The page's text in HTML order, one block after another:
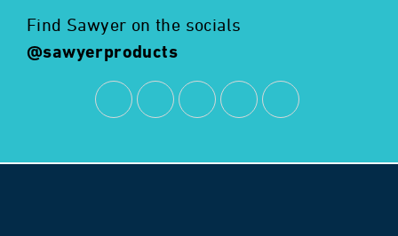
Find Sawyer on the socials
@sawyerproducts